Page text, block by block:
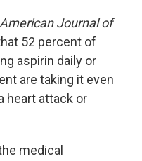
American Journal of
52 percent of
aspirin daily or
are taking it even
heart attack or
medical